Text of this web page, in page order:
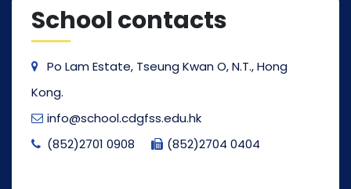
School contacts
Po Lam Estate, Tseung Kwan O, N.T., Hong
Kong.
info@school.cdgfss.edu.hk
(852)2701 0908
(852)2704 0404